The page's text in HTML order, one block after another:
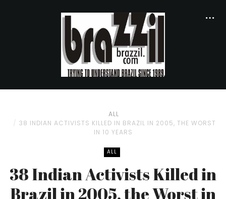
ALL
38 INDIAN ACTIVISTS KILLED IN BRAZIL IN 2005, THE WORST
IN 10 YEARS
ALL
38 Indian Activists Killed in
Brazil in 2005, the Worst in